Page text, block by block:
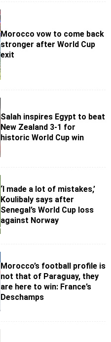
Morocco vow to come back
stronger after World Cup
exit
Salah inspires Egypt to beat
New Zealand 3-1 for
historic World Cup win
‘I made a lot of mistakes,’
Koulibaly says after
Senegal’s World Cup loss
against Norway
Morocco’s football profile is
not that of Paraguay, they
are here to win: France’s
Deschamps